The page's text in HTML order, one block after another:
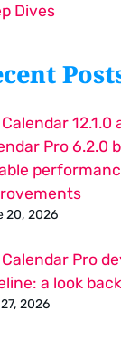
Dives
Calendar 12.1.0
Pro 6.2.0
20, 2026
Calendar Pro
a look back
2026